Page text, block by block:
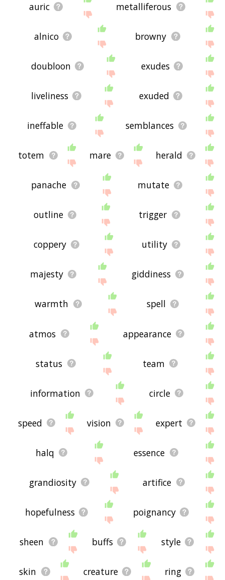
auric metalliferous
alnico browny
doubloon exudes
liveliness exuded
ineffable semblances
totem mare herald
panache mutate
outline trigger
coppery utility
majesty giddiness
warmth spell
atmos appearance
status team
information circle
speed vision expert
halq essence
grandiosity artifice
hopefulness poignancy
sheen buffs style
skin creature ring